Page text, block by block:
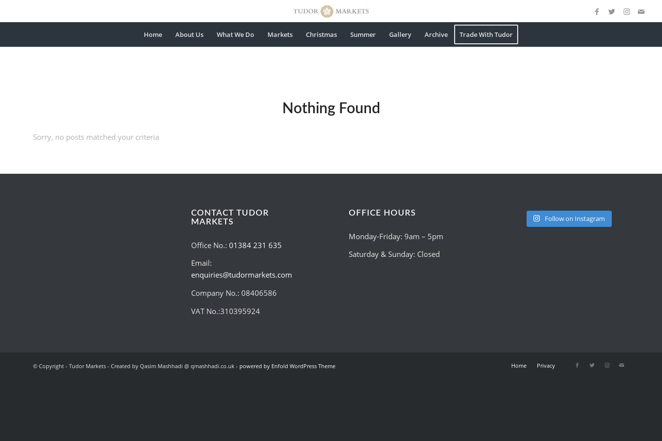
Home About Us What We Do Markets Christmas Summer Gallery Archive Trade With Tudor
Nothing Found
Sorry, no posts matched your criteria
CONTACT TUDOR
MARKETS
Office No.: 01384 231 635
Email:
enquiries@tudormarkets.com
Company No.: 08406586
VAT No.:310395924
OFFICE HOURS
Monday-Friday: 9am – 5pm
Saturday & Sunday: Closed
Follow on Instagram
© Copyright - Tudor Markets - Created by Qasim Mashhadi @ qmashhadi.co.uk - powered by Enfold WordPress Theme Home Privacy